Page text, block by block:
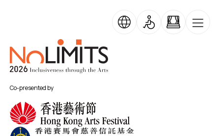
Co-presented by
No Limits